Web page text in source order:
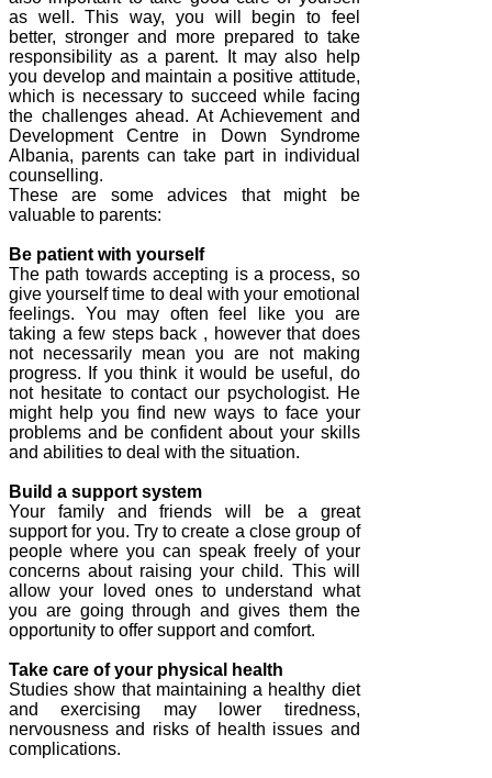
as well. This way, you will begin to feel
better, stronger and more prepared to take
responsibility as a parent. It may also help
you develop and maintain a positive attitude,
which is necessary to succeed while facing
the challenges ahead. At Achievement and
Development Centre in Down Syndrome
Albania, parents can take part in individual
counselling.
These are some advices that might be
valuable to parents:
Be patient with yourself
The path towards accepting is a process, so
give yourself time to deal with your emotional
feelings. You may often feel like you are
taking a few steps back , however that does
not necessarily mean you are not making
progress. If you think it would be useful, do
not hesitate to contact our psychologist. He
might help you find new ways to face your
problems and be confident about your skills
and abilities to deal with the situation.
Build a support system
Your family and friends will be a great
support for you. Try to create a close group of
people where you can speak freely of your
concerns about raising your child. This will
allow your loved ones to understand what
you are going through and gives them the
opportunity to offer support and comfort.
Take care of your physical health
Studies show that maintaining a healthy diet
and exercising may lower tiredness,
nervousness and risks of health issues and
complications.